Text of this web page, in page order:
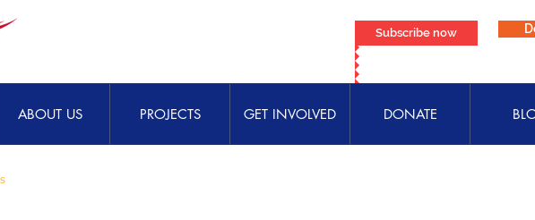
Subscribe now
ABOUT US PROJECTS GET INVOLVED DONATE